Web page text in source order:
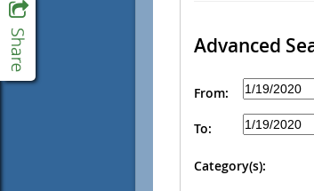
Advanced
From:
To:
Category(s):